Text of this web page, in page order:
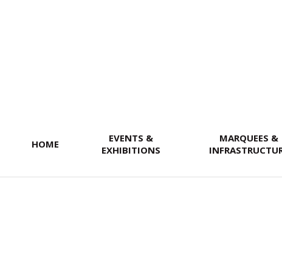
HOME
EVENTS &
EXHIBITIONS
MARQUEES &